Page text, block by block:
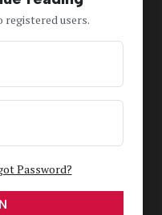
registered users.
Password?